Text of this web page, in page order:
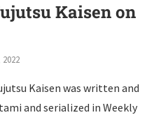
Kaisen on
Kaisen was written and
and serialized in Weekly